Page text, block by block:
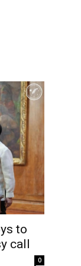
to
call
0